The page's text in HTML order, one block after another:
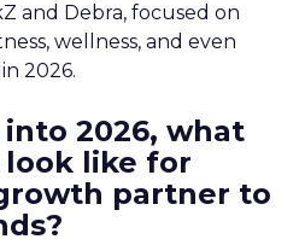
and Debra, focused on
wellness, and even
2026.
into 2026, what
look like for
partner to